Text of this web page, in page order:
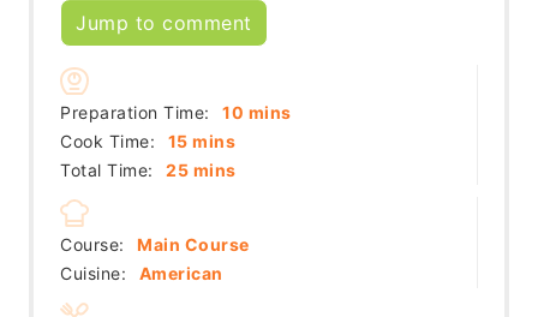
Jump to comment
Preparation Time: 10 minutes
mins
Cook Time:
15minutes
mins
Total Time:
25minutes
mins
Course:
Main Course
Cuisine:
American